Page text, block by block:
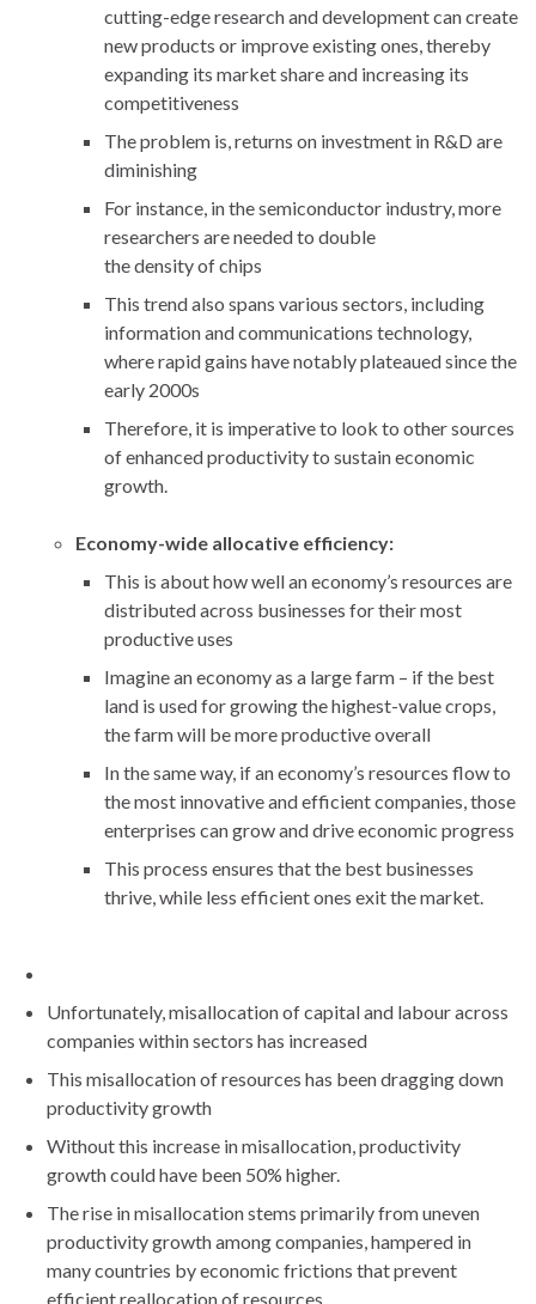
cutting-edge research and development can create
new products or improve existing ones, thereby
expanding its market share and increasing its
competitiveness
The problem is, returns on investment in R&D are
diminishing
For instance, in the semiconductor industry, more
researchers are needed to double
the density of chips
This trend also spans various sectors, including
information and communications technology,
where rapid gains have notably plateaued since the
early 2000s
Therefore, it is imperative to look to other sources
of enhanced productivity to sustain economic
growth.
Economy-wide allocative efficiency:
This is about how well an economy’s resources are
distributed across businesses for their most
productive uses
Imagine an economy as a large farm – if the best
land is used for growing the highest-value crops,
the farm will be more productive overall
In the same way, if an economy’s resources flow to
the most innovative and efficient companies, those
enterprises can grow and drive economic progress
This process ensures that the best businesses
thrive, while less efficient ones exit the market.
Unfortunately, misallocation of capital and labour across
companies within sectors has increased
This misallocation of resources has been dragging down
productivity growth
Without this increase in misallocation, productivity
growth could have been 50% higher.
The rise in misallocation stems primarily from uneven
productivity growth among companies, hampered in
many countries by economic frictions that prevent
efficient reallocation of resources